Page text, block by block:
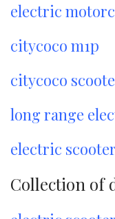
electric
citycoco m1p
citycoco
long range
electric
Collection of